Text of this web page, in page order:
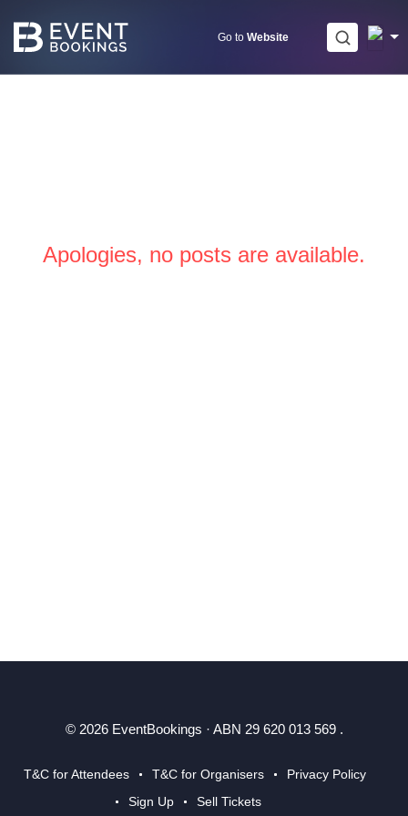
Go to Website
Apologies, no posts are available.
© 2026 EventBookings · ABN 29 620 013 569 .
T&C for Attendees T&C for Organisers
Privacy Policy
Sign Up
Sell Tickets